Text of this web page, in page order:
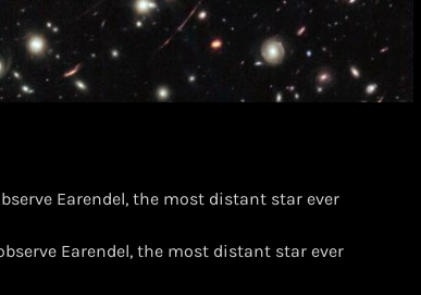
Earendel, the most distant star ever
Earendel, the most distant star ever